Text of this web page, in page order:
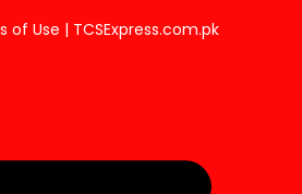
Use | TCSExpress.com.pk